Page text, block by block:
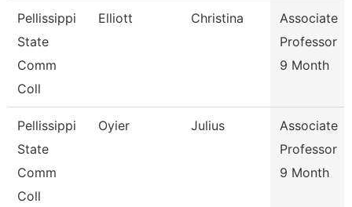
Pellissippi
State
Comm
Coll
Elliott Christina
Associate
Professor
9 Month
Pellissippi
State
Comm
Coll
Oyier Julius
Associate
Professor
9 Month